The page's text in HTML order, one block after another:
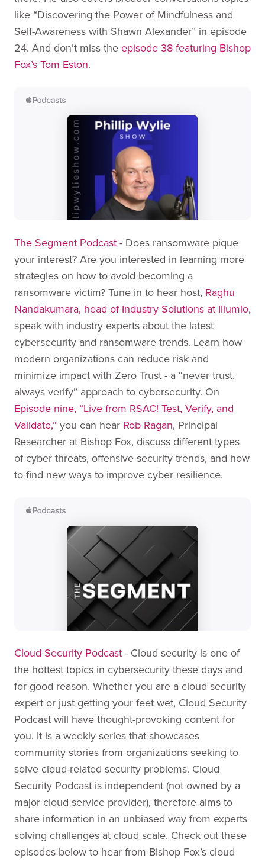
like “Discovering the Power of Mindfulness and
Self-Awareness with Shawn Alexander” in episode
24. And don’t miss the episode 38 featuring Bishop
Fox’s Tom Eston.
The Segment Podcast - Does ransomware pique
your interest? Are you interested in learning more
strategies on how to avoid becoming a
ransomware victim? Tune in to hear host, Raghu
Nandakumara, head of Industry Solutions at Illumio,
speak with industry experts about the latest
cybersecurity and ransomware trends. Learn how
modern organizations can reduce risk and
minimize impact with Zero Trust - a “never trust,
always verify” approach to cybersecurity. On
Episode nine, “Live from RSAC! Test, Verify, and
Validate,” you can hear Rob Ragan, Principal
Researcher at Bishop Fox, discuss different types
of cyber threats, offensive security trends, and how
to find new ways to improve cyber resilience.
Cloud Security Podcast - Cloud security is one of
the hottest topics in cybersecurity these days and
for good reason. Whether you are a cloud security
expert or just getting your feet wet, Cloud Security
Podcast will have thought-provoking content for
you. It is a weekly series that showcases
community stories from organizations seeking to
solve cloud-related security problems. Cloud
Security Podcast is independent (not owned by a
major cloud service provider), therefore aims to
share information in an unbiased way from experts
solving challenges at cloud scale. Check out these
episodes below to hear from Bishop Fox’s cloud